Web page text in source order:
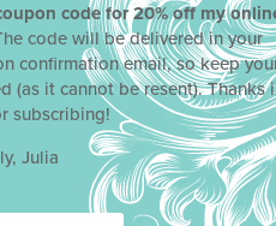
Kitchen Club, and Julia
redesign was in response to
stencils, and more tips
Couture Stencils acted
code for 20% off my
code will be delivered in your
confirmation email, so keep
(as it cannot be resent). Thanks
subscribing!
Julia